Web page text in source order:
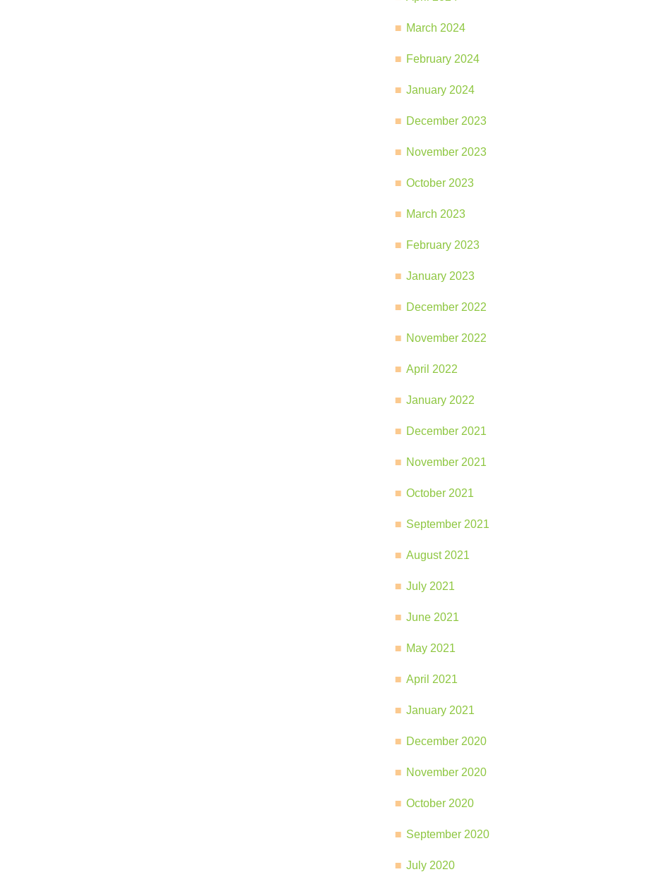
March 2024
February 2024
January 2024
December 2023
November 2023
October 2023
March 2023
February 2023
January 2023
December 2022
November 2022
April 2022
January 2022
December 2021
November 2021
October 2021
September 2021
August 2021
July 2021
June 2021
May 2021
April 2021
January 2021
December 2020
November 2020
October 2020
September 2020
July 2020